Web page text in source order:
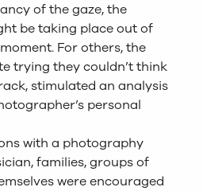
of the gaze, the
be taking place out of
For others, the
trying they couldn’t think
stimulated an analysis
personal
with a photography
families, groups of
were encouraged